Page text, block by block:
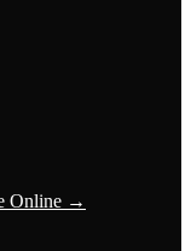
Online →